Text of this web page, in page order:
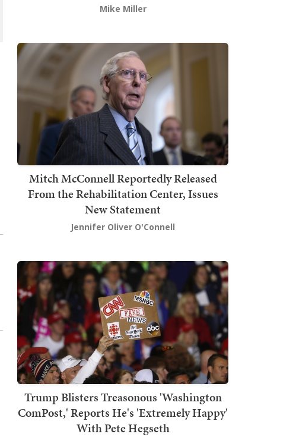
Mike Miller
Mitch McConnell Reportedly Released
From the Rehabilitation Center, Issues
New Statement
Jennifer Oliver O'Connell
Trump Blisters Treasonous 'Washington
ComPost,' Reports He's 'Extremely Happy'
With Pete Hegseth